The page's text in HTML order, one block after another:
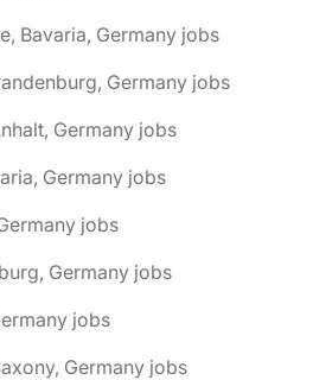
Bavaria, Germany jobs
Germany jobs
Germany jobs
Germany jobs
jobs
Germany jobs
jobs
Germany jobs